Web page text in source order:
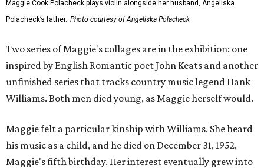
Maggie Cook Polacheck plays violin alongside her husband, Angeliska
Polacheck’s father. Photo courtesy of Angeliska Polacheck
Two series of Maggie's collages are in the exhibition: one
inspired by English Romantic poet John Keats and another
unfinished series that tracks country music legend Hank
Williams. Both men died young, as Maggie herself would.
Maggie felt a particular kinship with Williams. She heard
his music as a child, and he died on December 31, 1952,
Maggie's fifth birthday. Her interest eventually grew into